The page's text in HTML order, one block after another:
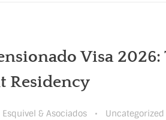
Visa
Residency
Esquivel & Asociados Uncategorized